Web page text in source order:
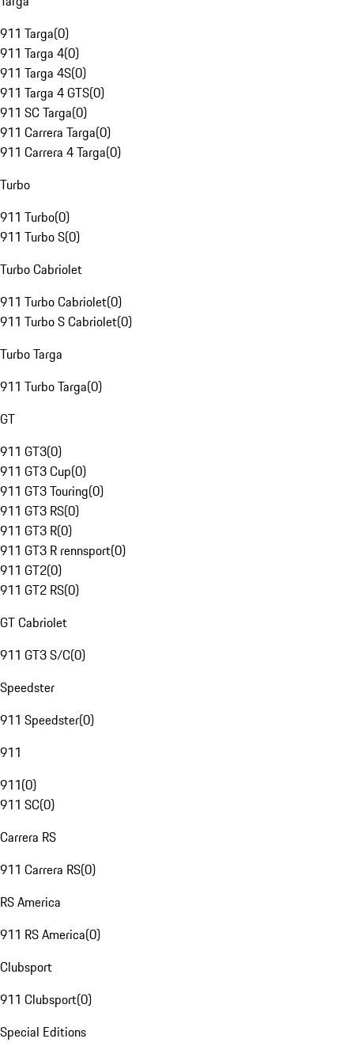
911 Targa(0)
911 Targa 4(0)
911 Targa 4S(0)
911 Targa 4 GTS(0)
911 SC Targa(0)
911 Carrera Targa(0)
911 Carrera 4 Targa(0)
Turbo
911 Turbo(0)
911 Turbo S(0)
Turbo Cabriolet
911 Turbo Cabriolet(0)
911 Turbo S Cabriolet(0)
Turbo Targa
911 Turbo Targa(0)
GT
911 GT3(0)
911 GT3 Cup(0)
911 GT3 Touring(0)
911 GT3 RS(0)
911 GT3 R(0)
911 GT3 R rennsport(0)
911 GT2(0)
911 GT2 RS(0)
GT Cabriolet
911 GT3 S/C(0)
Speedster
911 Speedster(0)
911
911(0)
911 SC(0)
Carrera RS
911 Carrera RS(0)
RS America
911 RS America(0)
Clubsport
911 Clubsport(0)
Special Editions